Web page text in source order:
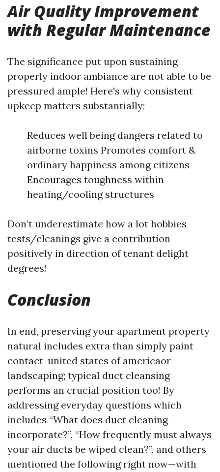
Air Quality Improvement
with Regular Maintenance
The significance put upon sustaining
properly indoor ambiance are not able to be
pressured ample! Here's why consistent
upkeep matters substantially:
Reduces well being dangers related to
airborne toxins Promotes comfort &
ordinary happiness among citizens
Encourages toughness within
heating/cooling structures
Don’t underestimate how a lot hobbies
tests/cleanings give a contribution
positively in direction of tenant delight
degrees!
Conclusion
In end, preserving your apartment property
natural includes extra than simply paint
contact-united states of americaor
landscaping; typical duct cleansing
performs an crucial position too! By
addressing everyday questions which
includes “What does duct cleaning
incorporate?”, “How frequently must always
your air ducts be wiped clean?”, and others
mentioned the following right now—with